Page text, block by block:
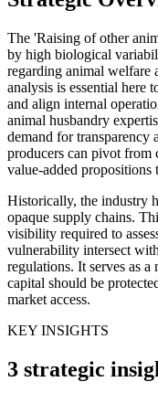
The 'Raising of other
by high biological
regarding animal welfare
analysis is essential here
and align internal
animal husbandry
demand for transparency
producers can pivot from
value-added
Historically, the industry
opaque supply chains.
visibility required to
vulnerability intersect
regulations. It serves as
capital should be
market access.
KEY INSIGHTS
3 strategic